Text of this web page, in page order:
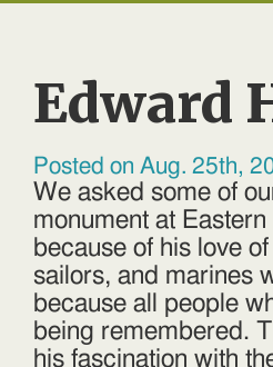
Edward
Posted on Aug. 25th,
We asked some of
monument at
because of his love
sailors, and marines
because all people
being remembered.
his fascination with